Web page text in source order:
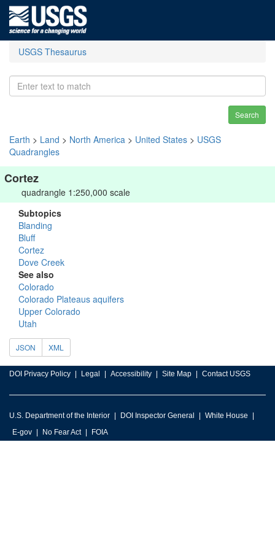
USGS Thesaurus
Search
Earth > Land > North America > United States > USGS
Quadrangles
Cortez
quadrangle 1:250,000 scale
Subtopics
Blanding
Bluff
Cortez
Dove Creek
See also
Colorado
Colorado Plateaus aquifers
Upper Colorado
Utah
JSON XML
DOI Privacy Policy Legal Accessibility Site Map Contact USGS
U.S. Department of the Interior DOI Inspector General
White House
E-gov
No Fear Act FOIA